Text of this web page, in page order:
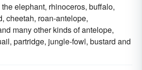
elephant, rhinoceros, buffalo,
cheetah, roan-antelope,
many other kinds of antelope,
partridge, jungle-fowl, bustard and